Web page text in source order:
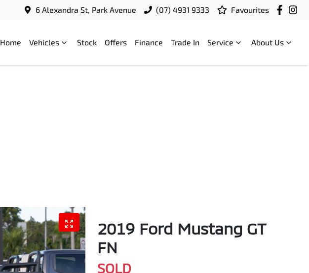
6 Alexandra St, Park Avenue (07) 4931 9333 Favourites
Home Vehicles Stock Offers Finance Trade In Service About Us
2019 Ford Mustang GT
FN
SOLD